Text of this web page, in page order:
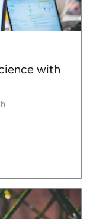
with